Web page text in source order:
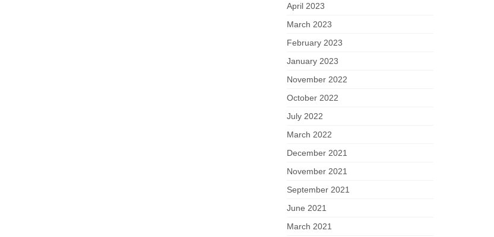
April 2023
March 2023
February 2023
January 2023
November 2022
October 2022
July 2022
March 2022
December 2021
November 2021
September 2021
June 2021
March 2021